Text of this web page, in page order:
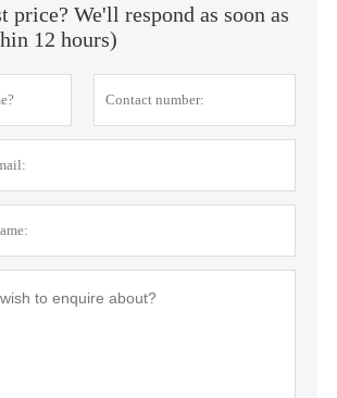
price? We'll respond as soon as
12 hours)